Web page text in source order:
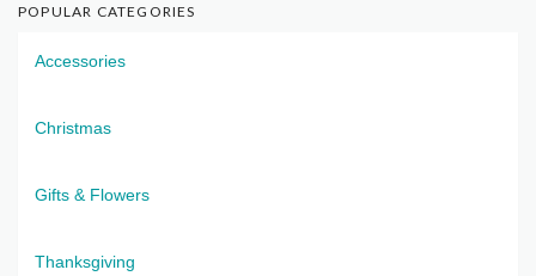
POPULAR CATEGORIES
Accessories
Christmas
Gifts & Flowers
Thanksgiving